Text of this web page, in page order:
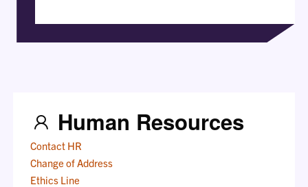
Human Resources
Contact HR
Change of Address
Ethics Line